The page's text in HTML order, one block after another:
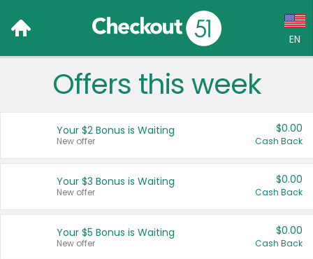
EN
Language:
Français (CA)
United States
Offers this week
Your $2 Bonus is Waiting
New offer
$0.00
Cash Back
Your $3 Bonus is Waiting
New offer
$0.00
Cash Back
Your $5 Bonus is Waiting
New offer
$0.00
Cash Back